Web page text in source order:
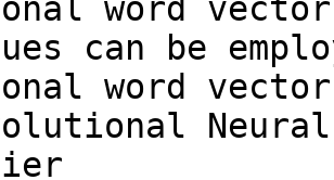
word
can be
word
Neural